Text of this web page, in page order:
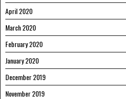
April 2020
March 2020
February 2020
January 2020
December 2019
November 2019